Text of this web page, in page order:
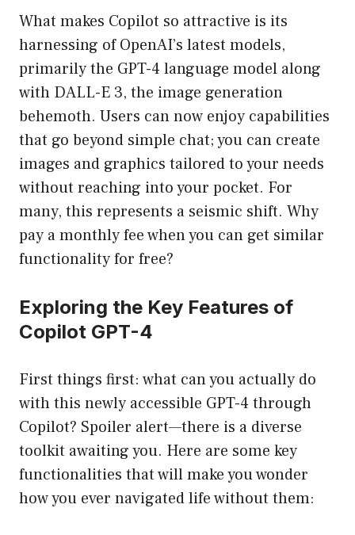
What makes Copilot so attractive is its
harnessing of OpenAI’s latest models,
primarily the GPT-4 language model along
with DALL-E 3, the image generation
behemoth. Users can now enjoy capabilities
that go beyond simple chat; you can create
images and graphics tailored to your needs
without reaching into your pocket. For
many, this represents a seismic shift. Why
pay a monthly fee when you can get similar
functionality for free?
Exploring the Key Features of
Copilot GPT-4
First things first: what can you actually do
with this newly accessible GPT-4 through
Copilot? Spoiler alert—there is a diverse
toolkit awaiting you. Here are some key
functionalities that will make you wonder
how you ever navigated life without them: